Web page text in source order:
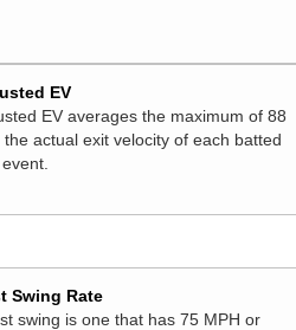
EV
EV averages the maximum of 88
the actual exit velocity of each batted
Swing Rate
swing is one that has 75 MPH or